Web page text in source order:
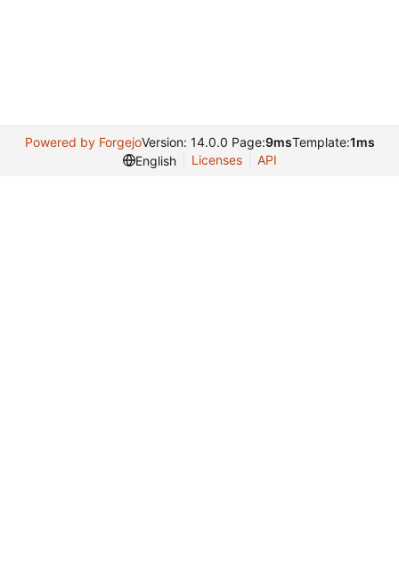
Powered by ForgejoVersion: 14.0.0 Page:9msTemplate:1ms
English
Licenses API